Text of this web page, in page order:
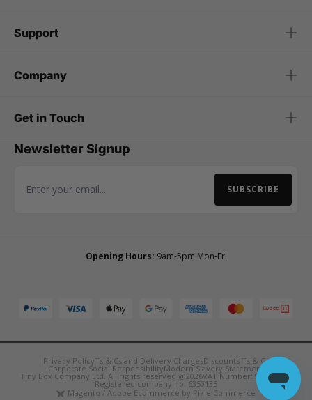
Support
Company
Get in Touch
Newsletter Signup
Email Address SUBSCRIBE
Opening Hours: 9am-5pm Mon-Fri
Privacy PolicyTs & Cs and Delivery ChargesDiscounts Ts & Cs
Corporate Social ResponsibilityModern Slavery Statement
Tiny Box Company Ltd. All rights reserved @2026VAT Number: 921090850
Registered company no. 6350135
Magento / Adobe Ecommerce by Pixie Commerce